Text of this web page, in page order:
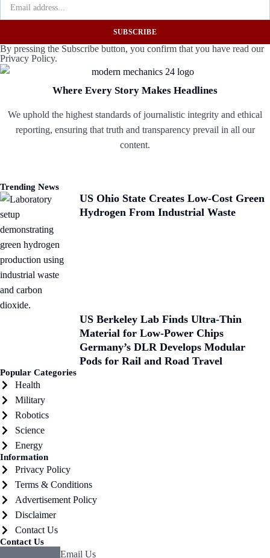
SUBSCRIBE
By pressing the Subscribe button, you confirm that you have read our
Privacy Policy.
Where Every Story Makes Headlines
We uphold the highest standards of journalistic integrity and ethical
reporting, ensuring that truth and transparency prevail in all our
content.
Trending News
US Ohio State Creates Low-Cost Green
Hydrogen From Industrial Waste
US Berkeley Lab Finds Ultra-Thin
Material for Low-Power Chips
Germany’s DLR Develops Modular
Pods for Rail and Road Travel
Popular Categories
Health
Military
Robotics
Science
Energy
Information
Privacy Policy
Terms & Conditions
Advertisement Policy
Disclaimer
Contact Us
Contact Us
Email Us